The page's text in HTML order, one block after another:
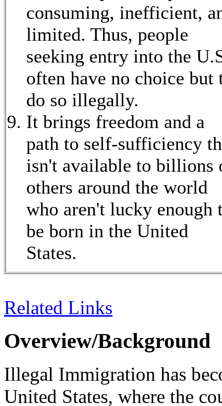
consuming, inefficient,
limited. Thus, people
seeking entry into the
often have no choice but
do so illegally.
It brings freedom and a
path to self-sufficiency
isn't available to billions
others around the world
who aren't lucky enough
be born in the United
States.
Related Links
Overview/Background
Illegal Immigration has
United States, where the